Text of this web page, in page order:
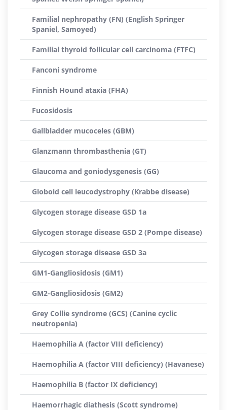
Familial nephropathy (FN) (English Springer
Spaniel, Samoyed)
Familial thyroid follicular cell carcinoma (FTFC)
Fanconi syndrome
Finnish Hound ataxia (FHA)
Fucosidosis
Gallbladder mucoceles (GBM)
Glanzmann thrombasthenia (GT)
Glaucoma and goniodysgenesis (GG)
Globoid cell leucodystrophy (Krabbe disease)
Glycogen storage disease GSD 1a
Glycogen storage disease GSD 2 (Pompe disease)
Glycogen storage disease GSD 3a
GM1-Gangliosidosis (GM1)
GM2-Gangliosidosis (GM2)
Grey Collie syndrome (GCS) (Canine cyclic
neutropenia)
Haemophilia A (factor VIII deficiency)
Haemophilia A (factor VIII deficiency) (Havanese)
Haemophilia B (factor IX deficiency)
Haemorrhagic diathesis (Scott syndrome)